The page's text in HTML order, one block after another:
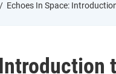
Echoes In Space: